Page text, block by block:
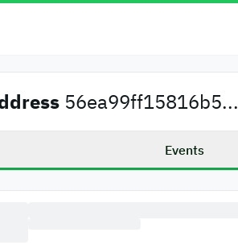
56ea99ff15816b5...
Events